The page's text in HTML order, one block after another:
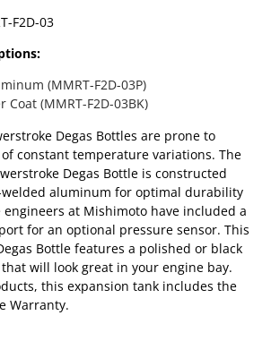
F2D-03
(MMRT-F2D-03P)
Coat (MMRT-F2D-03BK)
Degas Bottles are prone to
constant temperature variations. The
Degas Bottle is constructed
aluminum for optimal durability
engineers at Mishimoto have included a
for an optional pressure sensor. This
Bottle features a polished or black
will look great in your engine bay.
this expansion tank includes the
Warranty.